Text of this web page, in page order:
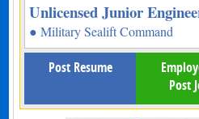
Unlicensed Junior
● Military Sealift Command
Post Resume
Post